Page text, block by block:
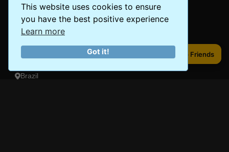
This website uses cookies to ensure
you have the best positive experience
Learn more
Got it! Share to Friends
Peru
Mexico
Canada
Brazil
Share to Friends